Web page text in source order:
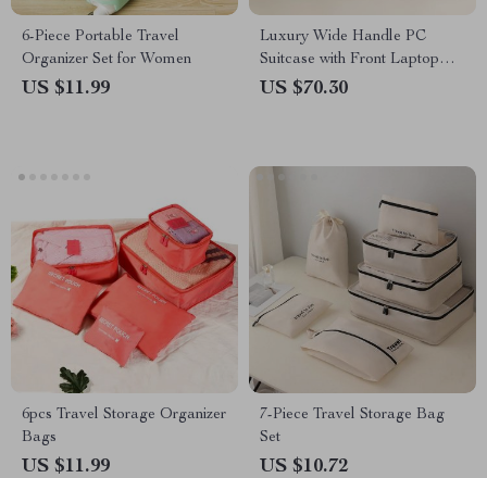
6-Piece Portable Travel
Organizer Set for Women
US $11.99
Luxury Wide Handle PC
Suitcase with Front Laptop
Pocket
US $70.30
6pcs Travel Storage Organizer
Bags
US $11.99
7-Piece Travel Storage Bag
Set
US $10.72